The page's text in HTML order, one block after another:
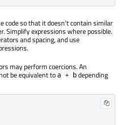
code so that it doesn't contain similar
Simplify expressions where possible.
and spacing, and use
may perform coercions. An
be equivalent to a + bdepending